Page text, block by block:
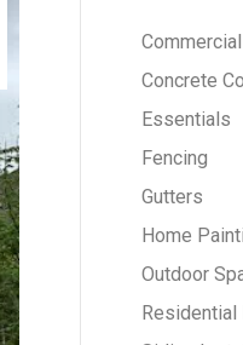
Concrete
Essentials
Fencing
Gutters
Home
Outdoor
Residential